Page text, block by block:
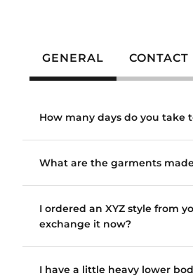
GENERAL CONTACT
How many days do you take
What are the garments
I ordered an XYZ style from
exchange it now?
I have a little heavy lower